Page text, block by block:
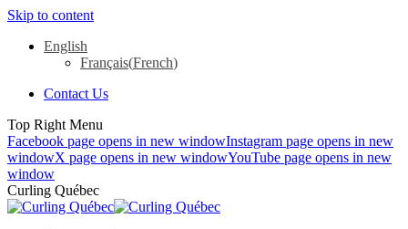
Skip to content
English
Français(French)
Contact Us
Top Right Menu
Facebook page opens in new windowInstagram page opens in new
windowX page opens in new windowYouTube page opens in new
window
Curling Québec